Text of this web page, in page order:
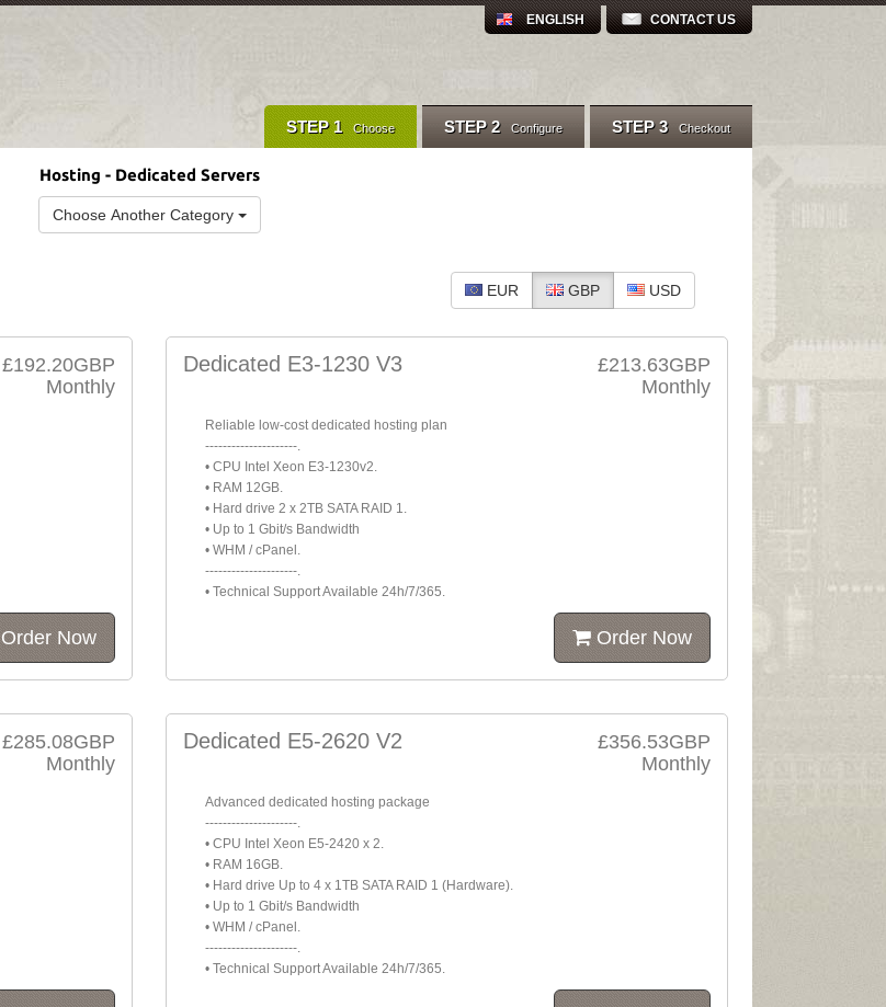
CONTACT US
ENGLISH
STEP 1 Choose STEP 2 Configure STEP 3 Checkout
Hosting - Dedicated Servers
Choose Another Category
EUR GBP USD
£192.20GBP
Monthly
Order Now
£213.63GBP
Monthly
Dedicated E3-1230 V3
Reliable low-cost dedicated hosting plan
---------------------.
• CPU Intel Xeon E3-1230v2.
• RAM 12GB.
• Hard drive 2 x 2TB SATA RAID 1.
• Up to 1 Gbit/s Bandwidth
• WHM / cPanel.
---------------------.
• Technical Support Available 24h/7/365.
Order Now
£285.08GBP
Monthly
£356.53GBP
Monthly
Dedicated E5-2620 V2
Advanced dedicated hosting package
---------------------.
• CPU Intel Xeon E5-2420 x 2.
• RAM 16GB.
• Hard drive Up to 4 x 1TB SATA RAID 1 (Hardware).
• Up to 1 Gbit/s Bandwidth
• WHM / cPanel.
---------------------.
• Technical Support Available 24h/7/365.